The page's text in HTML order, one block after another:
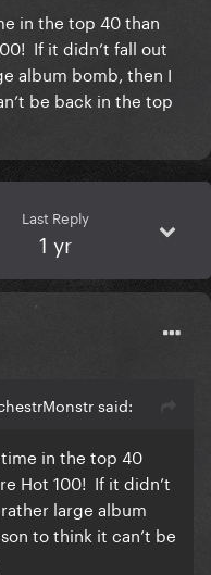
in the top 40 than
If it didn’t fall out
album bomb, then I
be back in the top
Last Reply
1 yr
said:
in the top 40
Hot 100! If it didn’t
large album
to think it can’t be